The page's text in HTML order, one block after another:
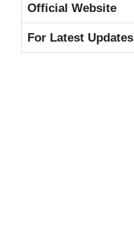
Official Website
For Latest Updates